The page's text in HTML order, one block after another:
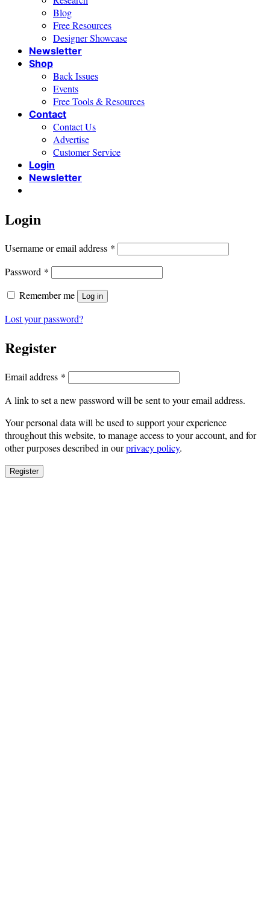
Blog
Free Resources
Designer Showcase
Newsletter
Shop
Back Issues
Events
Free Tools & Resources
Contact
Contact Us
Advertise
Customer Service
Login
Newsletter
Login
Username or email address * Required
Password * Required
Remember me
Log in
Lost your password?
Register
Email address * Required
A link to set a new password will be sent to your email address.
Your personal data will be used to support your experience
throughout this website, to manage access to your account, and for
other purposes described in ourprivacy policy.
Register